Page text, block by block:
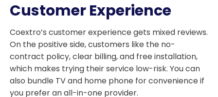
Customer Experience
Coextro’s customer experience gets mixed reviews.
On the positive side, customers like the no-
contract policy, clear billing, and free installation,
which makes trying their service low-risk. You can
also bundle TV and home phone for convenience if
you prefer an all-in-one provider.